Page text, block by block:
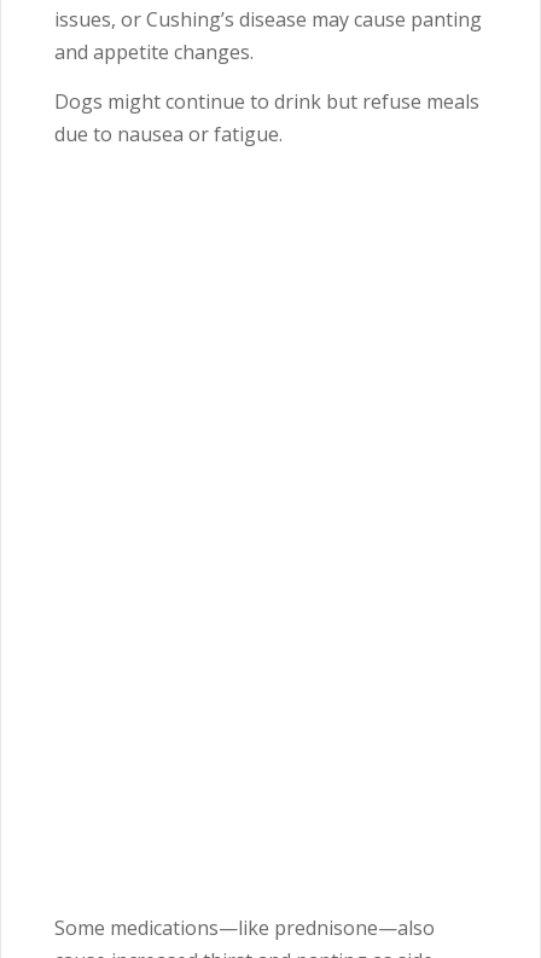
issues, or Cushing’s disease may cause panting
and appetite changes.
Dogs might continue to drink but refuse meals
due to nausea or fatigue.
Some medications—like prednisone—also